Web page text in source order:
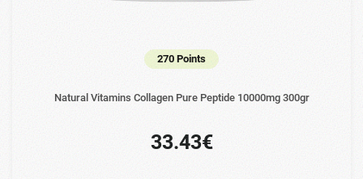
270 Points
Natural Vitamins Collagen Pure Peptide 10000mg 300gr
33.43€